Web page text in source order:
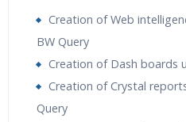
Creation of Web
BW Query
Creation of Dash boards
Creation of Crystal
Query